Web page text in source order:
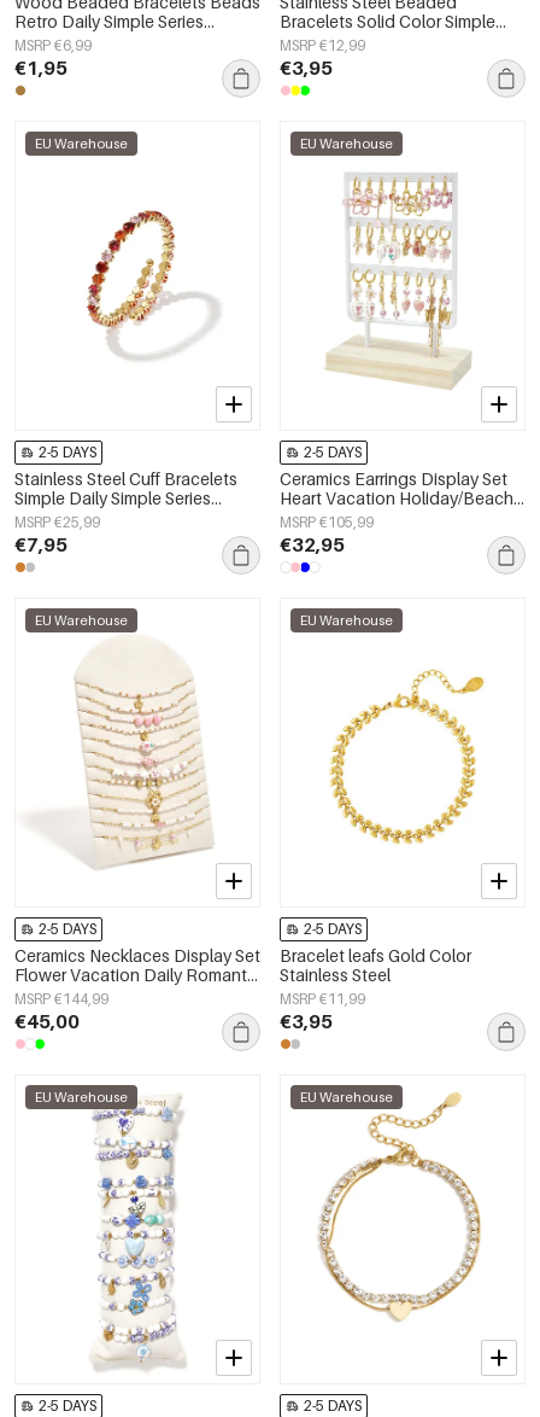
Retro Daily Simple Series
Women's jewelry
MSRP €6,99
€1,95
Bracelets Solid Color Simple
Daily Simple Series Women's
jewelry
MSRP €12,99
€3,95
EU Warehouse
2-5 DAYS
Stainless Steel Cuff Bracelets
Simple Daily Simple Series
Women's jewelry
MSRP €25,99
€7,95
EU Warehouse
2-5 DAYS
Ceramics Earrings Display Set
Heart Vacation Holiday/Beach
Romantic Series Women's
jewelry
MSRP €105,99
€32,95
EU Warehouse
2-5 DAYS
Ceramics Necklaces Display Set
Flower Vacation Daily Romantic
Series Women's jewelry
MSRP €144,99
€45,00
EU Warehouse
2-5 DAYS
Bracelet leafs Gold Color
Stainless Steel
MSRP €11,99
€3,95
EU Warehouse
2-5 DAYS
EU Warehouse
2-5 DAYS